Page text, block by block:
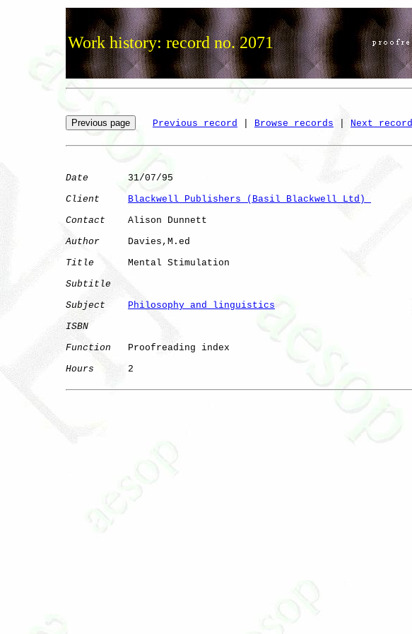
Work history: record no. 2071
Previous record Browse records Next record
Date
       31/07/95
Client
Blackwell Publishers (Basil Blackwell Ltd)
Contact
    Alison Dunnett
Author
     Davies,M.ed
Title
      Mental Stimulation
Subtitle
Subject
Philosophy and linguistics
ISBN
Function
   Proofreading index
Hours
      2